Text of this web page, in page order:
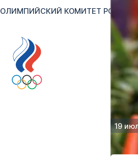
ОЛИМПИЙСКИЙ КОМИТЕТ РОССИИ
19